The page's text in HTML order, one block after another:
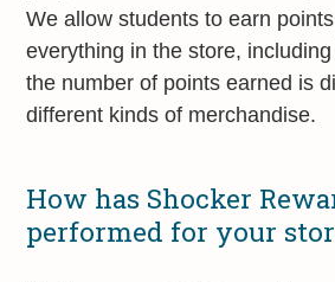
We allow students to earn
everything in the store,
the number of points earned is
different kinds of merchandise.
How has Shocker
performed for your